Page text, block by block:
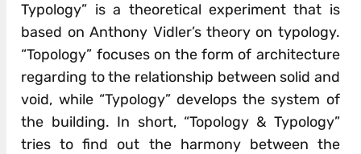
Typology” is a theoretical experiment that is
based on Anthony Vidler’s theory on typology.
“Topology” focuses on the form of architecture
regarding to the relationship between solid and
void, while “Typology” develops the system of
the building. In short, “Topology & Typology”
tries to find out the harmony between the